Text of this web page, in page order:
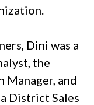
Dini was a
the
and
District Sales